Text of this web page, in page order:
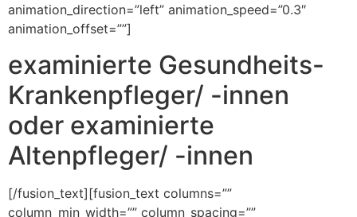
animation_direction=”left” animation_speed=”0.3″
animation_offset=””]
examinierte Gesundheits-
Krankenpfleger/ -innen
oder examinierte
Altenpfleger/ -innen
[/fusion_text][fusion_text columns=””
column_min_width=”” column_spacing=””